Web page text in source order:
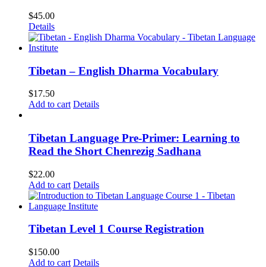
$45.00
Details
Tibetan – English Dharma Vocabulary
$17.50
Add to cart Details
Tibetan Language Pre-Primer: Learning to
Read the Short Chenrezig Sadhana
$22.00
Add to cart Details
Tibetan Level 1 Course Registration
$150.00
Add to cart Details